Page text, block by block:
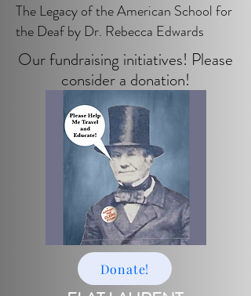
The Legacy of the American School for
the Deaf by Dr. Rebecca Edwards
Our fundraising initiatives! Please
consider a donation!
Donate!